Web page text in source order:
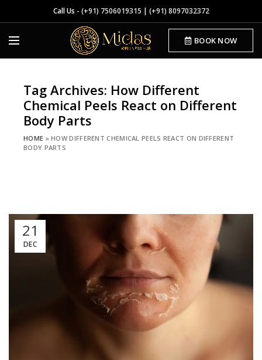
Call Us - (+91) 7506019315 | (+91) 8097032372
BOOK NOW
Tag Archives: How Different
Chemical Peels React on Different
Body Parts
HOME »HOW DIFFERENT CHEMICAL PEELS REACT ON DIFFERENT
BODY PARTS
21
DEC